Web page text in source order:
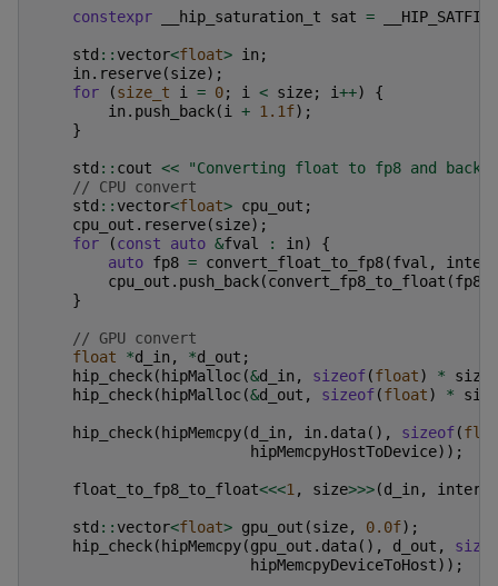
constexpr __hip_saturation_t sat =
std :: vector<float> in ;
in . reserve(size);
for
(size_t i = 0; i < size; i++)
{
in . push_back(i + 1.1f);
}
std :: cout <<
"Converting float to fp8 and
// CPU convert
std :: vector<float> cpu_out ;
cpu_out . reserve(size);
for
(const auto &fval : in)
{
auto fp8 = convert_float_to_fp8(fval ,
cpu_out . push_back(convert_fp8_to_float (fp8
}
// GPU convert
float
*d_in , *d_out ;
hip_check( hipMalloc(&d_in , sizeof(float) * size
hip_check( hipMalloc(&d_out , sizeof(float) * size
hip_check( hipMemcpy(d_in , in . data(), sizeof(
hipMemcpyHostToDevice));
float_to_fp8_to_float<<<1, size>>>(d_in ,
std :: vector<float> gpu_out (size, 0.0f);
hip_check( hipMemcpy(gpu_out . data(), d_out ,
hipMemcpyDeviceToHost));